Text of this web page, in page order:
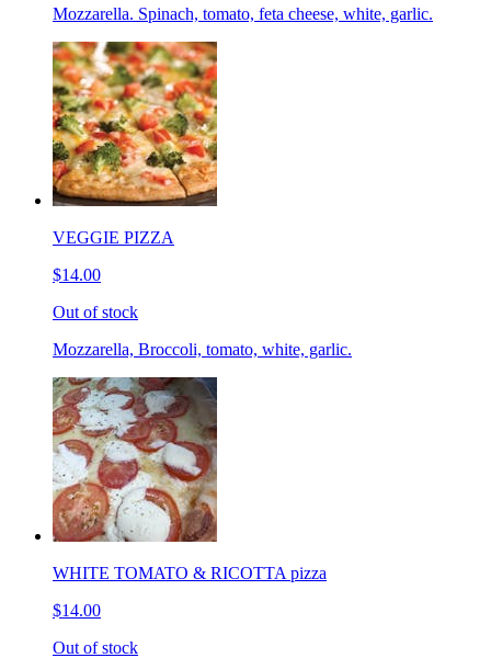
Mozzarella. Spinach, tomato, feta cheese, white, garlic.
VEGGIE PIZZA
$14.00
Out of stock
Mozzarella, Broccoli, tomato, white, garlic.
WHITE TOMATO & RICOTTA pizza
$14.00
Out of stock